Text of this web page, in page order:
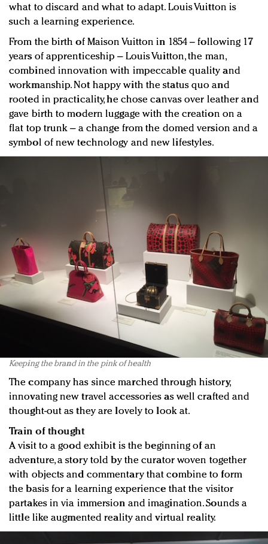
what to discard and what to adapt. Louis Vuitton is
such a learning experience.
From the birth of Maison Vuitton in 1854 – following 17
years of apprenticeship – Louis Vuitton, the man,
combined innovation with impeccable quality and
workmanship. Not happy with the status quo and
rooted in practicality, he chose canvas over leather and
gave birth to modern luggage with the creation on a
flat top trunk – a change from the domed version and a
symbol of new technology and new lifestyles.
Keeping the brand in the pink of health
The company has since marched through history,
innovating new travel accessories as well crafted and
thought-out as they are lovely to look at.
Train of thought
A visit to a good exhibit is the beginning of an
adventure, a story told by the curator woven together
with objects and commentary that combine to form
the basis for a learning experience that the visitor
partakes in via immersion and imagination. Sounds a
little like augmented reality and virtual reality.